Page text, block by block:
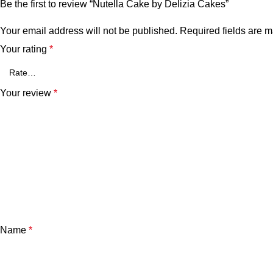
Be the first to review “Nutella Cake by Delizia Cakes”
Your email address will not be published. Required fields are
Your rating *
Your review *
Name *